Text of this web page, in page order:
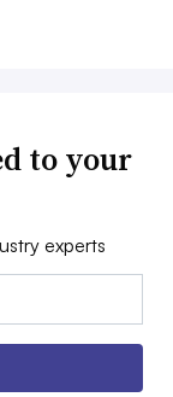
to your
experts